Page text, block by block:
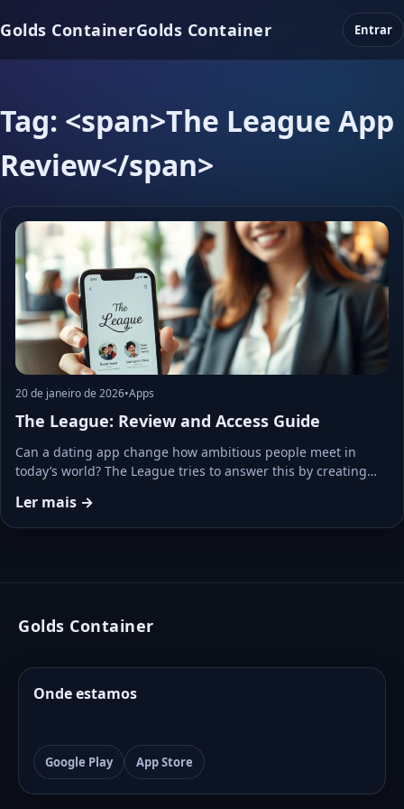
Golds ContainerGolds Container Entrar
Tag: <span>The League App
Review</span>
20 de janeiro de 2026•Apps
The League: Review and Access Guide
Can a dating app change how ambitious people meet in
today’s world? The League tries to answer this by creating…
Ler mais →
Golds Container
Onde estamos
Google Play App Store